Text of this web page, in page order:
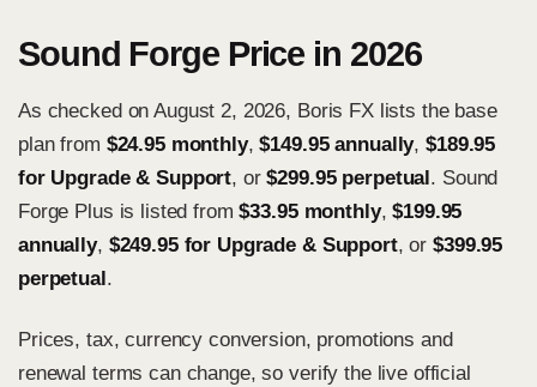
Sound Forge Price in 2026
As checked on August 2, 2026, Boris FX lists the base
plan from $24.95 monthly,$149.95 annually,$189.95
for Upgrade & Support, or$299.95 perpetual . Sound
Forge Plus is listed from$33.95 monthly,$199.95
annually, $249.95 for Upgrade & Support, or$399.95
perpetual .
Prices, tax, currency conversion, promotions and
renewal terms can change, so verify the live official